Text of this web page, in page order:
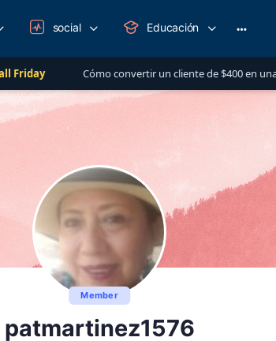
Cómo convertir un cliente de $400 en una relación de
social Educación
Member
patmartinez1576